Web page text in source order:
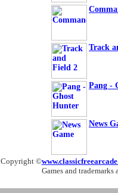
Track
Pang -
News
Copyright ©
Games and